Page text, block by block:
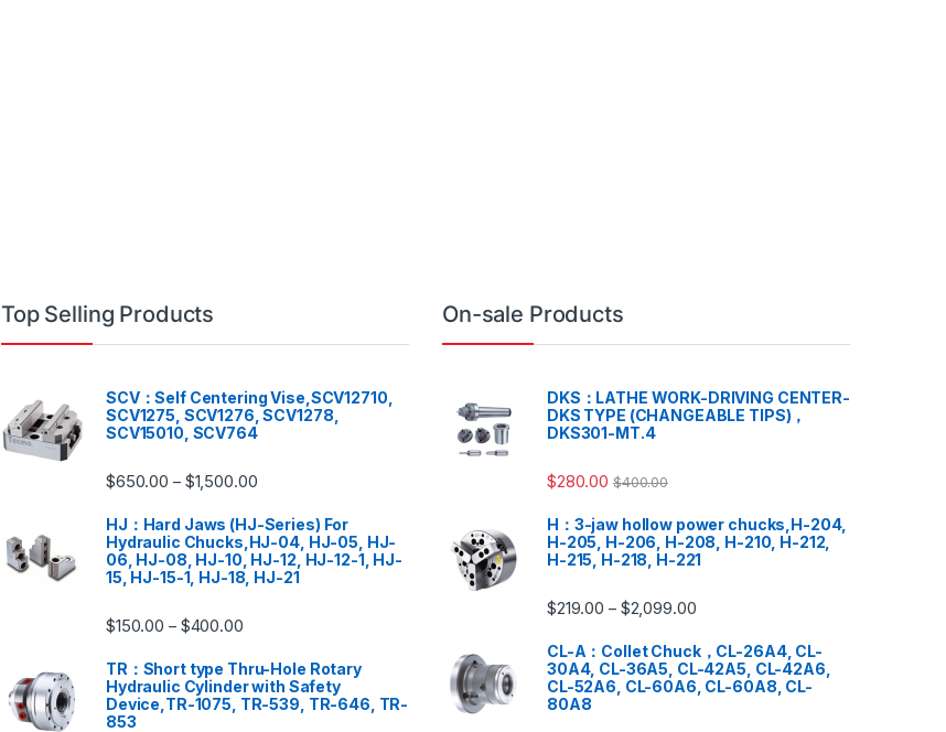
Top Selling Products
SCV：Self Centering Vise,SCV12710,
SCV1275, SCV1276, SCV1278,
SCV15010, SCV764
$650.00 – $1,500.00
HJ：Hard Jaws (HJ-Series) For
Hydraulic Chucks,HJ-04, HJ-05, HJ-
06, HJ-08, HJ-10, HJ-12, HJ-12-1, HJ-
15, HJ-15-1, HJ-18, HJ-21
$150.00 – $400.00
TR：Short type Thru-Hole Rotary
Hydraulic Cylinder with Safety
Device,TR-1075, TR-539, TR-646, TR-
853
On-sale Products
DKS：LATHE WORK-DRIVING CENTER-
DKS TYPE (CHANGEABLE TIPS)，
DKS301-MT.4
$280.00 $400.00
H：3-jaw hollow power chucks,H-204,
H-205, H-206, H-208, H-210, H-212,
H-215, H-218, H-221
$219.00 – $2,099.00
CL-A：Collet Chuck，CL-26A4, CL-
30A4, CL-36A5, CL-42A5, CL-42A6,
CL-52A6, CL-60A6, CL-60A8, CL-
80A8